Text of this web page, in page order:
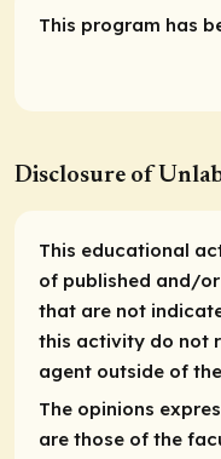
This program has
Disclosure of
This educational
of published and/
that are not
this activity do not
agent outside of
The opinions
are those of the